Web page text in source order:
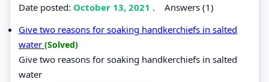
Date posted: October 13, 2021 . Answers (1)
Give two reasons for soaking handkerchiefs in salted
water (Solved)
Give two reasons for soaking handkerchiefs in salted
water